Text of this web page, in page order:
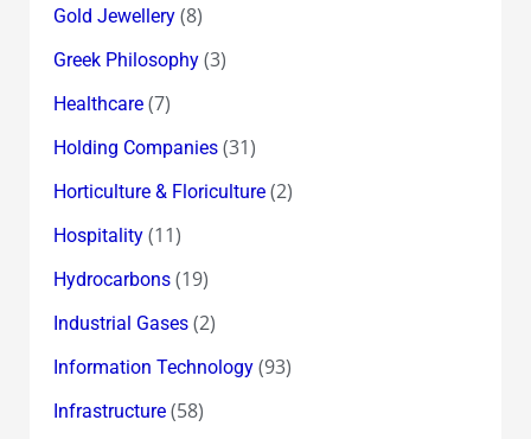
Gold Jewellery(8)
Greek Philosophy(3)
Healthcare(7)
Holding Companies(31)
Horticulture & Floriculture(2)
Hospitality(11)
Hydrocarbons(19)
Industrial Gases(2)
Information Technology(93)
Infrastructure(58)